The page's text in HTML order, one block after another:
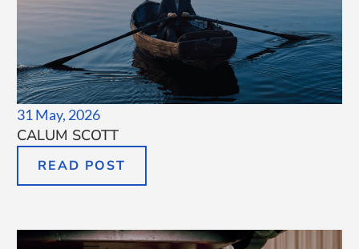
31 May, 2026
CALUM SCOTT
READ POST